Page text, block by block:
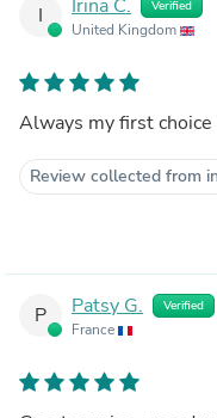
I Irina C. Verified
United Kingdom
Always my first choice
Review collected from
P Patsy G. Verified
France